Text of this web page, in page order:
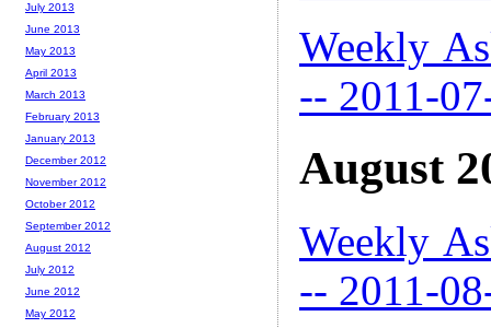
Weekly
-- 2011-
August
Weekly
-- 2011-
July 2013
June 2013
May 2013
April 2013
March 2013
February 2013
January 2013
December 2012
November 2012
October 2012
September 2012
August 2012
July 2012
June 2012
May 2012